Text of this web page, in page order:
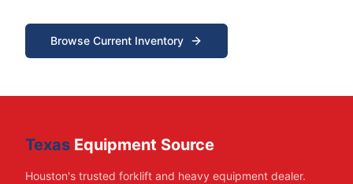
Browse Current Inventory
Texas Equipment Source
Houston's trusted forklift and heavy equipment dealer.